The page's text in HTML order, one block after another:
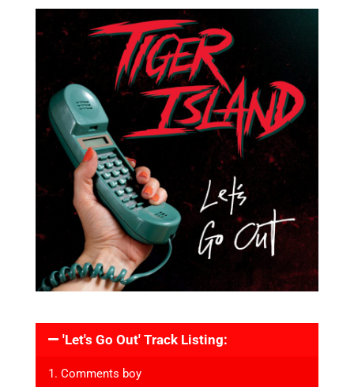
'Let's Go Out' Track Listing:
1. Comments boy